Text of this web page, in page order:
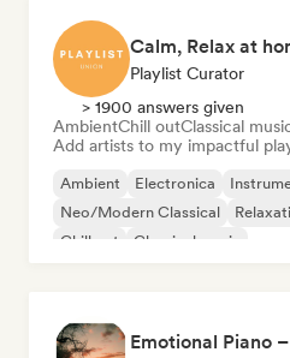
Calm, Relax at
Playlist Curator
> 1900 answers given
AmbientChill outClassical
Add artists to my impactful
Ambient Electronica
Neo/Modern Classical
Chill out
Classical music